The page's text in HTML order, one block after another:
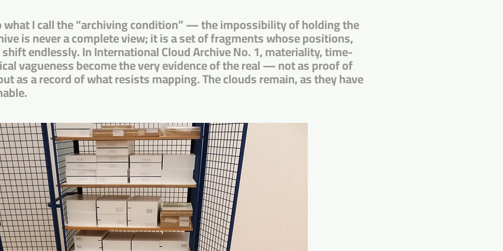
I call the “archiving condition” — the impossibility of holding the
is never a complete view; it is a set of fragments whose positions,
endlessly. In International Cloud Archive No. 1, materiality, time-
vagueness become the very evidence of the real — not as proof of
as a record of what resists mapping. The clouds remain, as they have